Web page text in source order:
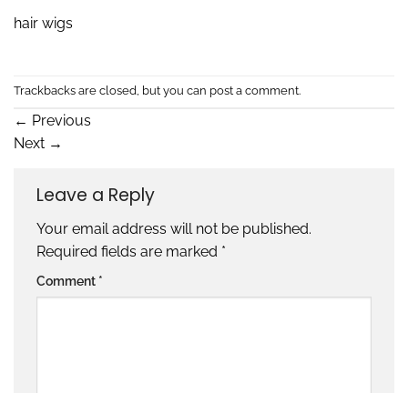
hair wigs
Trackbacks are closed, but you can post a comment.
← Previous
Next →
Leave a Reply
Your email address will not be published.
Required fields are marked *
Comment *